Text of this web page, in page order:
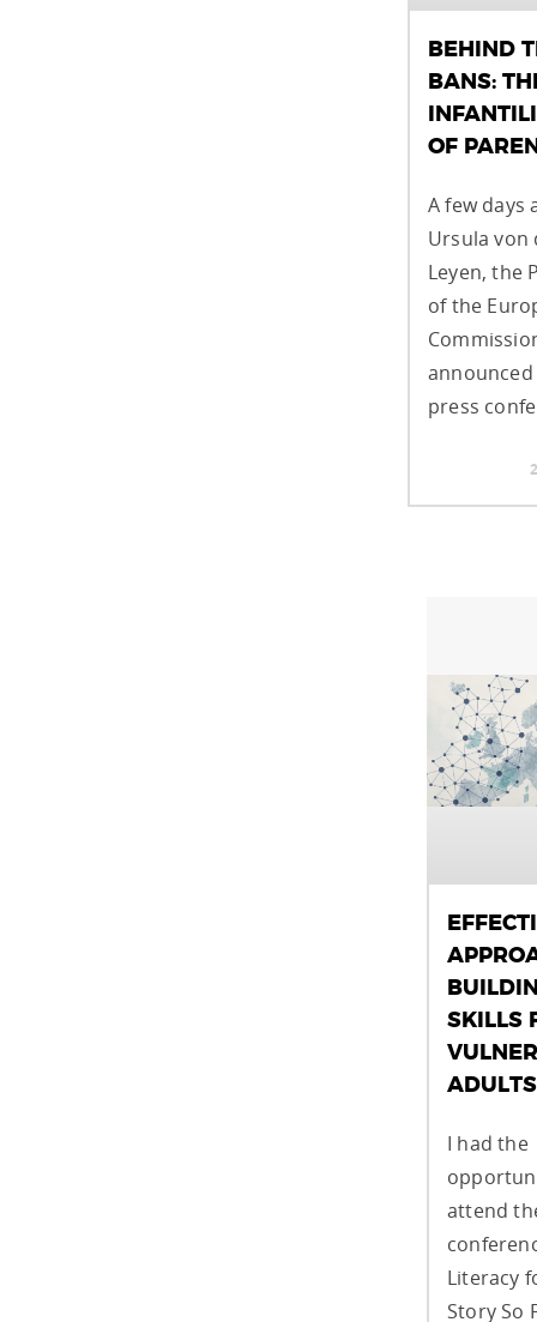
BEHIND
BANS:
OF
A few days
Ursula von
Leyen, the
of the
announced
press
SKILLS
ADULTS
I had the
attend
Literacy
Story So